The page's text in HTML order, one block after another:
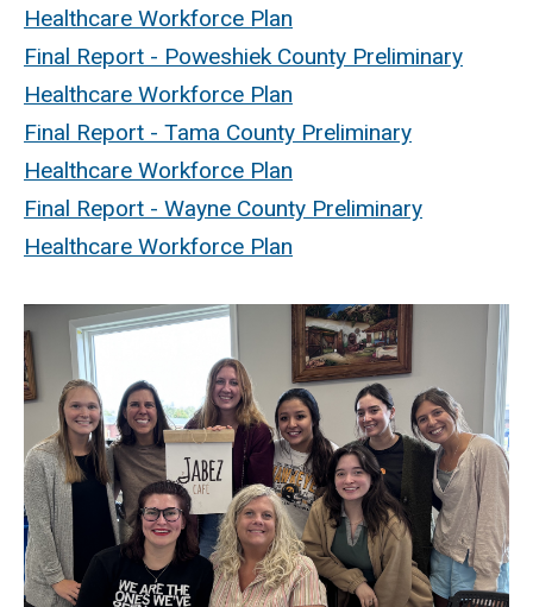
Healthcare Workforce Plan
Final Report - Poweshiek County Preliminary
Healthcare Workforce Plan
Final Report - Tama County Preliminary
Healthcare Workforce Plan
Final Report - Wayne County Preliminary
Healthcare Workforce Plan